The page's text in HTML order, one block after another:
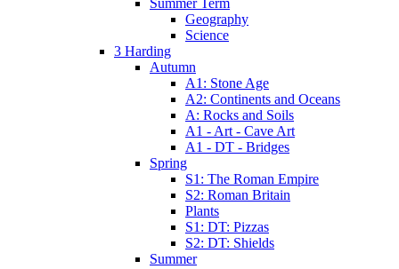
Geography
Science
3 Harding
Autumn
A1: Stone Age
A2: Continents and Oceans
A: Rocks and Soils
A1 - Art - Cave Art
A1 - DT - Bridges
Spring
S1: The Roman Empire
S2: Roman Britain
Plants
S1: DT: Pizzas
S2: DT: Shields
Summer